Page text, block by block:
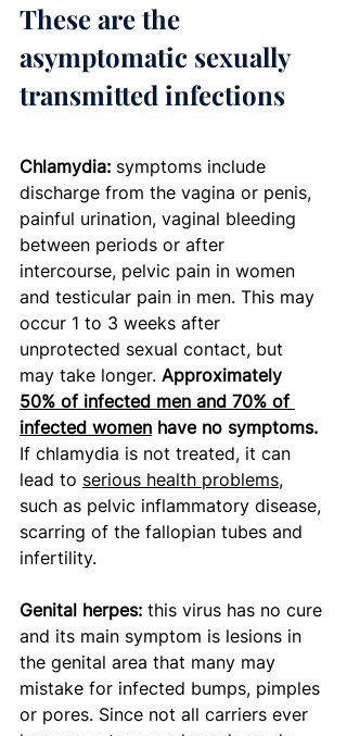
These are the
asymptomatic sexually
transmitted infections
Chlamydia: symptoms include
discharge from the vagina or penis,
painful urination, vaginal bleeding
between periods or after
intercourse, pelvic pain in women
and testicular pain in men. This may
occur 1 to 3 weeks after
unprotected sexual contact, but
may take longer. Approximately
50% of infected men and 70% of
infected women have no symptoms.
If chlamydia is not treated, it can
lead to serious health problems,
such as pelvic inflammatory disease,
scarring of the fallopian tubes and
infertility.
Genital herpes: this virus has no cure
and its main symptom is lesions in
the genital area that many may
mistake for infected bumps, pimples
or pores. Since not all carriers ever